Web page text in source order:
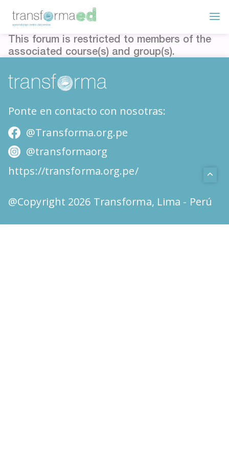
This forum is restricted to members of the
associated course(s) and group(s).
Ponte en contacto con nosotras:
@Transforma.org.pe
@transformaorg
https://transforma.org.pe/
@Copyright 2026 Transforma, Lima - Perú